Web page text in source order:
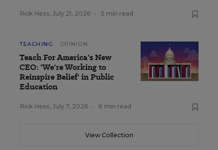
Rick Hess, July 21, 2026 • 5 min read
TEACHING OPINION
Teach For America's New
CEO: 'We're Working to
Reinspire Belief' in Public
Education
Rick Hess, July 7, 2026 • 6 min read
View Collection